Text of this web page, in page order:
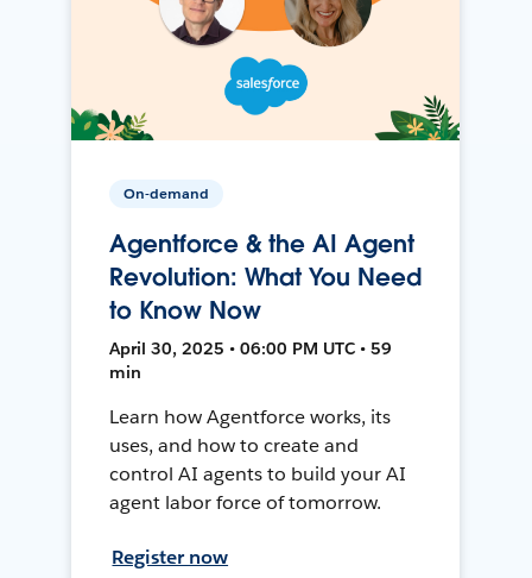
On-demand
Agentforce & the AI Agent
Revolution: What You Need
to Know Now
April 30, 2025 • 06:00 PM UTC • 59
min
Learn how Agentforce works, its
uses, and how to create and
control AI agents to build your AI
agent labor force of tomorrow.
Register now